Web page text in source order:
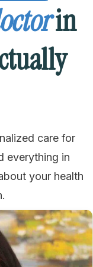
in
care for
everything in
your health